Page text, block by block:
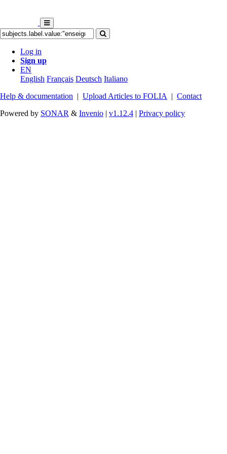
Log in
Sign up
EN
English Français Deutsch Italiano
Help & documentation | Upload Articles to FOLIA | Contact
Powered by SONAR & Invenio | v1.12.4 | Privacy policy